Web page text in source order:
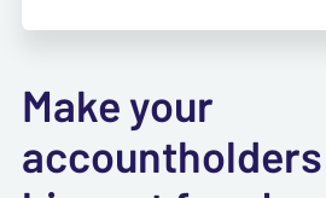
Make your